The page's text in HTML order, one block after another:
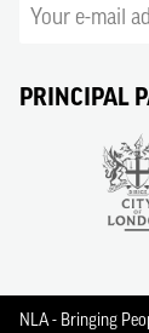
PRINCIPAL
NLA - Bringing